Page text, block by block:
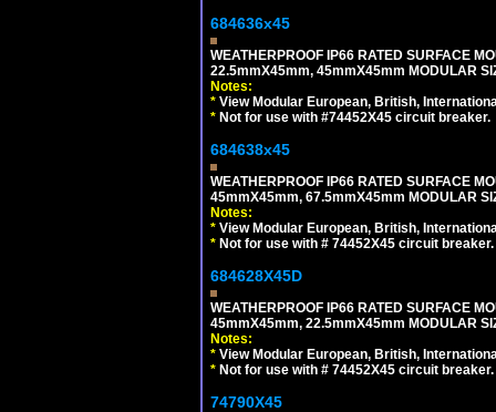
684636x45
WEATHERPROOF IP66 RATED SURFACE
22.5mmX45mm, 45mmX45mm MODULAR
Notes:
* View Modular European, British,
* Not for use with #74452X45 circuit breaker.
684638x45
WEATHERPROOF IP66 RATED SURFACE
45mmX45mm, 67.5mmX45mm MODULAR
Notes:
* View Modular European, British,
* Not for use with # 74452X45 circuit breaker.
684628X45D
WEATHERPROOF IP66 RATED SURFACE
45mmX45mm, 22.5mmX45mm MODULAR
Notes:
* View Modular European, British,
* Not for use with # 74452X45 circuit breaker.
74790X45